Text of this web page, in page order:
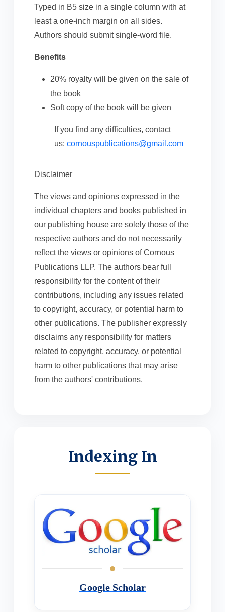
Typed in B5 size in a single column with at
least a one-inch margin on all sides.
Authors should submit single-word file.
Benefits
20% royalty will be given on the sale of
the book
Soft copy of the book will be given
If you find any difficulties, contact
us: cornouspublications@gmail.com
Disclaimer
The views and opinions expressed in the
individual chapters and books published in
our publishing house are solely those of the
respective authors and do not necessarily
reflect the views or opinions of Cornous
Publications LLP. The authors bear full
responsibility for the content of their
contributions, including any issues related
to copyright, accuracy, or potential harm to
other publications. The publisher expressly
disclaims any responsibility for matters
related to copyright, accuracy, or potential
harm to other publications that may arise
from the authors' contributions.
Indexing In
Google Scholar